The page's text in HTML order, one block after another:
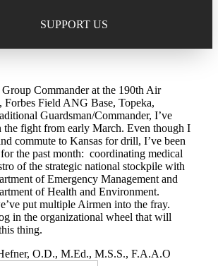
20 Year Class Reunion
Submit Mailbag Item for Magazine
Alumni Directory Login
Tribute Program
Scholarship Programs
Class Reunions
Regional Alumni Events
Alumni Memorial
SUPPORT US
Donate – General Donation
Donor Honor Roll
Tribute Program
Minimum Distributions from your IRA
Corporate Philanthropy
Commander at the 190th Air
Forbes Field ANG Base, Topeka,
Guardsman/Commander, I’ve
the fight from early March. Even though I
commute to Kansas for drill, I’ve been
the past month: coordinating medical
of the strategic national stockpile with
of Emergency Management and
of Health and Environment.
put multiple Airmen into the fray.
in the organizational wheel that will
thing.
O.D., M.Ed., M.S.S., F.A.A.O